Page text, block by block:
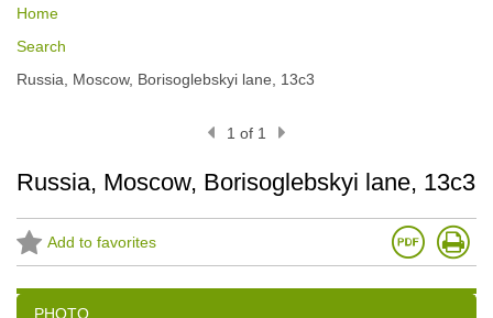
Home
Search
Russia, Moscow, Borisoglebskyi lane, 13с3
1 of 1
Russia, Moscow, Borisoglebskyi lane, 13с3
Add to favorites
PHOTO